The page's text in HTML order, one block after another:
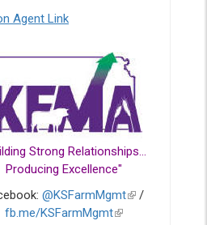
Agent Link
Strong Relationships...
Producing Excellence"
@KSFarmMgmt(link
/
fb.me/KSFarmMgmt(link